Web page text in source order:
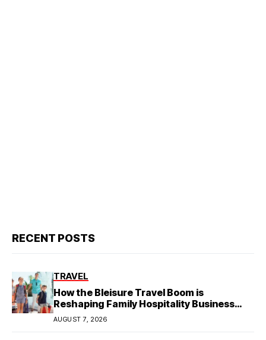
RECENT POSTS
TRAVEL
How the Bleisure Travel Boom is
Reshaping Family Hospitality Business
Model
AUGUST 7, 2026